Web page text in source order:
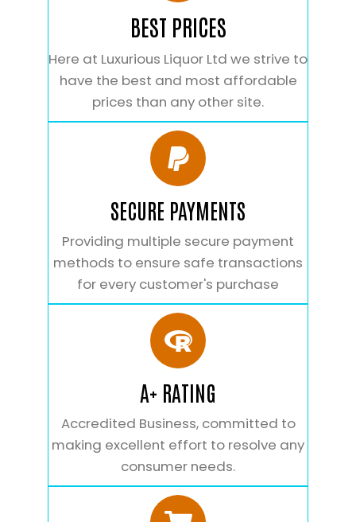
BEST PRICES
Here at Luxurious Liquor Ltd we strive to
have the best and most affordable
prices than any other site.
SECURE PAYMENTS
Providing multiple secure payment
methods to ensure safe transactions
for every customer's purchase
A+ RATING
Accredited Business, committed to
making excellent effort to resolve any
consumer needs.